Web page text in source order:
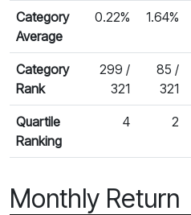
Category
Average
0.22% 1.64%
Category
Rank
299 /
321
85 /
321
Quartile
Ranking
4 2
Monthly Return